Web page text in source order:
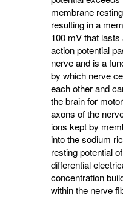
membrane
resulting in a
100 mV that
action potential
nerve and is a
by which nerve
each other and
the brain for
axons of the
ions kept by
into the sodium
resting potential
differential
concentration
within the nerve